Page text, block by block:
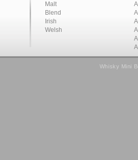
Malt
Blend
Irish
Welsh
Whisky Mini